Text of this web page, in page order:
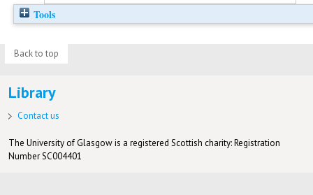
Tools
Back to top
Library
Contact us
The University of Glasgow is a registered Scottish charity: Registration
Number SC004401